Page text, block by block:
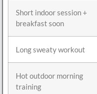
Short indoor session +
breakfast soon
Long sweaty workout
Hot outdoor morning
training